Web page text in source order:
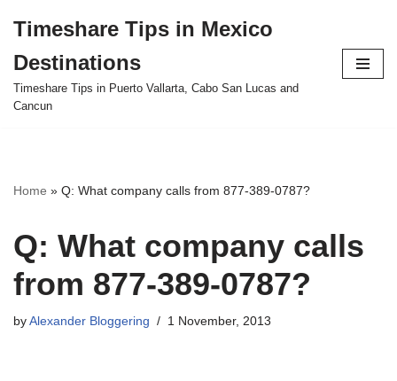
to
content
Timeshare Tips in Mexico
Destinations
Timeshare Tips in Puerto Vallarta, Cabo San Lucas and
Cancun
Home » Q: What company calls from 877-389-0787?
Q: What company calls
from 877-389-0787?
by Alexander Bloggering 1 November, 2013